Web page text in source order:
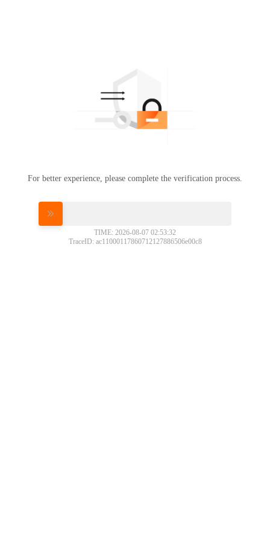
For better experience, please complete the verification process.
TIME: 2026-08-07 02:53:32
TraceID: ac11000117860712127886506e00c8